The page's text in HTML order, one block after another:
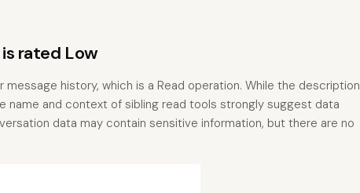
rated Low
history, which is a Read operation. While the description
name and context of sibling read tools strongly suggest data
data may contain sensitive information, but there are no